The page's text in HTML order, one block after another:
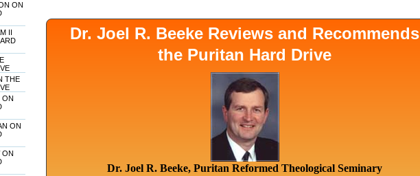
ON
II
THE
ON
ON
ON
Dr. Joel R. Beeke Reviews and Recommends
the Puritan Hard Drive
Dr. Joel R. Beeke, Puritan Reformed Theological Seminary